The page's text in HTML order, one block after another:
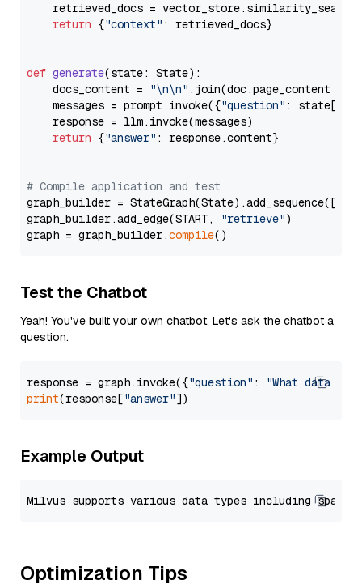
retrieved_docs =
return {"context" : retrieved_docs}
def generate(state: State):
    docs_content =
"\n\n" .join(doc.page_content
    messages = prompt.invoke({
"question" : state[
    response = llm.invoke(messages)
return {"answer" : response.content}
# Compile application and test
graph_builder =
graph_builder.add_edge(START,
"retrieve")
graph = graph_builder.compile
Test the Chatbot
Yeah! You've built your own chatbot. Let's ask the chatbot a
question.
response = graph.invoke({"question" :
"What data
print(response["answer"
Example Output
Optimization Tips